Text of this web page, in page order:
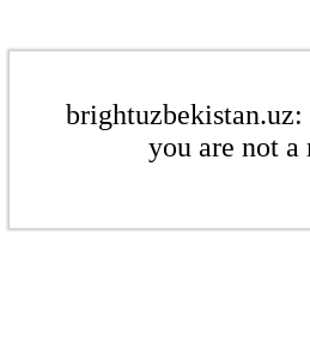
you are not a